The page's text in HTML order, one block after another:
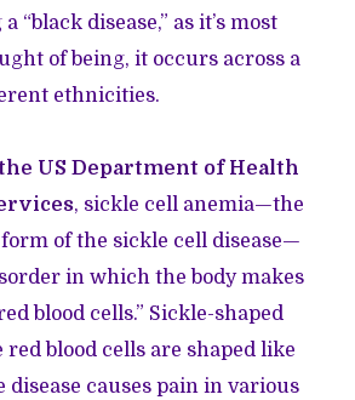
“black disease,” as it’s most
of being, it occurs across a
ethnicities.
US Department of Health
, sickle cell anemia—the
of the sickle cell disease—
in which the body makes
blood cells.” Sickle-shaped
blood cells are shaped like
disease causes pain in various